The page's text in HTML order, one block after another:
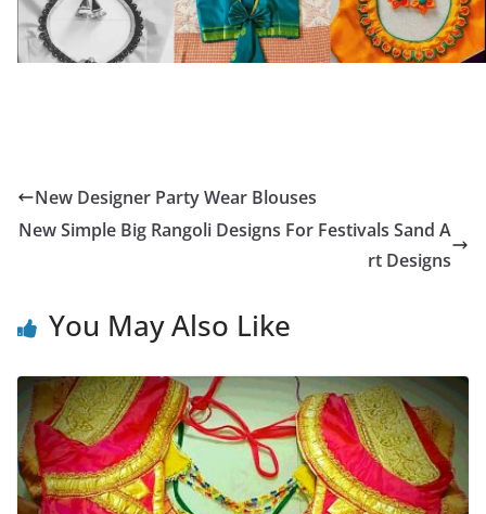
New Designer Party Wear Blouses
New Simple Big Rangoli Designs For Festivals Sand A
rt Designs
You May Also Like